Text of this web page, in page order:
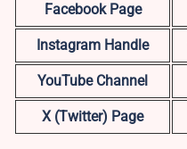
Facebook Page
Instagram Handle
YouTube Channel
X (Twitter) Page